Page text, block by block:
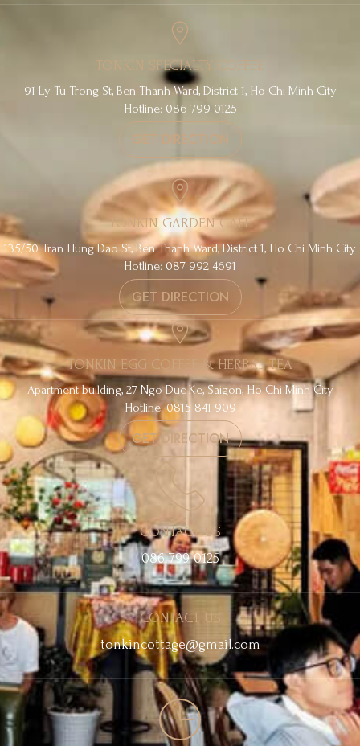
TONKIN SPECIALTY COFFEE
91 Ly Tu Trong St, Ben Thanh Ward, District 1, Ho Chi Minh City
Hotline: 086 799 0125
GET DIRECTION
TONKIN GARDEN CAFE
135/50 Tran Hung Dao St, Ben Thanh Ward, District 1, Ho Chi Minh City
Hotline: 087 992 4691
GET DIRECTION
TONKIN EGG COFFEE & HERBAL TEA
Apartment building, 27 Ngo Duc Ke, Saigon, Ho Chi Minh City
Hotline: 0815 841 909
GET DIRECTION
CONTACT US
086 799 0125
CONTACT US
tonkincottage@gmail.com